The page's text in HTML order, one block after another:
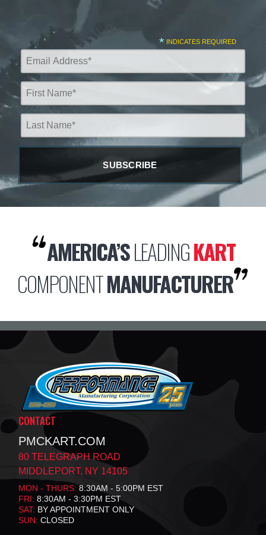
* INDICATES REQUIRED
AMERICA’SLEADINGKART
COMPONENTMANUFACTURER
CONTACT
PMCKART.COM
80 TELEGRAPH ROAD
MIDDLEPORT, NY 14105
MON - THURS: 8:30AM - 5:00PM EST
FRI: 8:30AM - 3:30PM EST
SAT: BY APPOINTMENT ONLY
SUN: CLOSED